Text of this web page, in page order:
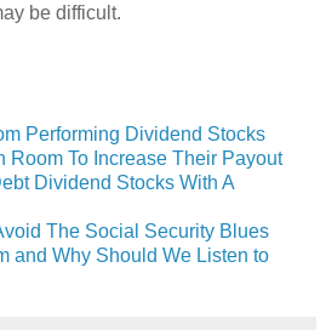
be difficult.
Performing Dividend Stocks
Room To Increase Their Payout
Dividend Stocks With A
The Social Security Blues
and Why Should We Listen to